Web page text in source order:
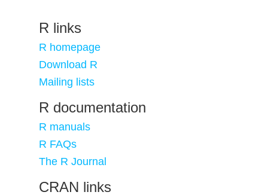
R links
R homepage
Download R
Mailing lists
R documentation
R manuals
R FAQs
The R Journal
CRAN links